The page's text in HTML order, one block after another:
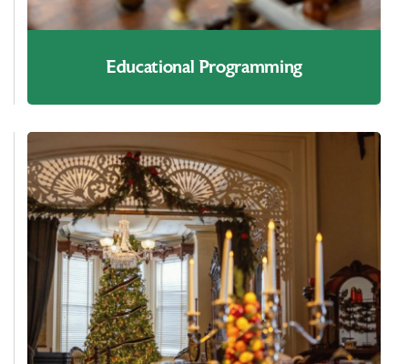
Educational Programming